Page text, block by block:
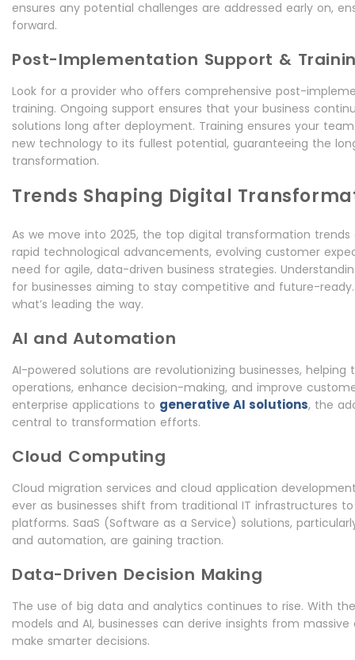
ensures any potential challenges are addressed early on,
forward.
Post-Implementation Support &
Look for a provider who offers comprehensive post-
training. Ongoing support ensures that your business
solutions long after deployment. Training ensures your
new technology to its fullest potential, guaranteeing the
transformation.
Trends Shaping Digital
As we move into 2025, the top digital transformation trends
rapid technological advancements, evolving customer
need for agile, data-driven business strategies.
for businesses aiming to stay competitive and future-ready.
what’s leading the way.
AI and Automation
AI-powered solutions are revolutionizing businesses,
operations, enhance decision-making, and improve
enterprise applications to generative AI solutions, the
central to transformation efforts.
Cloud Computing
Cloud migration services and cloud application
ever as businesses shift from traditional IT infrastructures
platforms. SaaS (Software as a Service) solutions,
and automation, are gaining traction.
Data-Driven Decision Making
The use of big data and analytics continues to rise. With
models and AI, businesses can derive insights from
make smarter decisions.